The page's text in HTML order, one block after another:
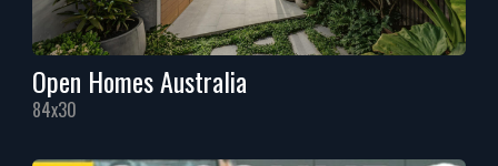
Open Homes Australia
84x30